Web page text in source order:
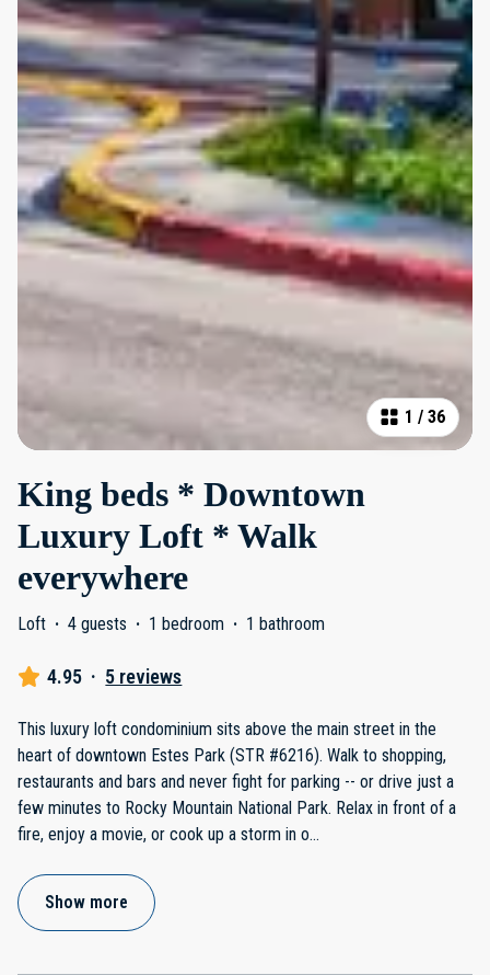
1 / 36
King beds * Downtown
Luxury Loft * Walk
everywhere
Loft · 4 guests · 1 bedroom · 1 bathroom
4.95 · 5 reviews
This luxury loft condominium sits above the main street in the
heart of downtown Estes Park (STR #6216). Walk to shopping,
restaurants and bars and never fight for parking -- or drive just a
few minutes to Rocky Mountain National Park. Relax in front of a
fire, enjoy a movie, or cook up a storm in o...
Show more